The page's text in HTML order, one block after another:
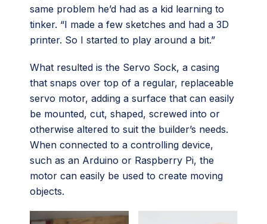
same problem he’d had as a kid learning to
tinker. “I made a few sketches and had a 3D
printer. So I started to play around a bit.”
What resulted is the Servo Sock, a casing
that snaps over top of a regular, replaceable
servo motor, adding a surface that can easily
be mounted, cut, shaped, screwed into or
otherwise altered to suit the builder’s needs.
When connected to a controlling device,
such as an Arduino or Raspberry Pi, the
motor can easily be used to create moving
objects.